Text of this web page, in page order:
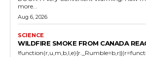
more...
Aug 6, 2026
SCIENCE
WILDFIRE SMOKE FROM CANADA